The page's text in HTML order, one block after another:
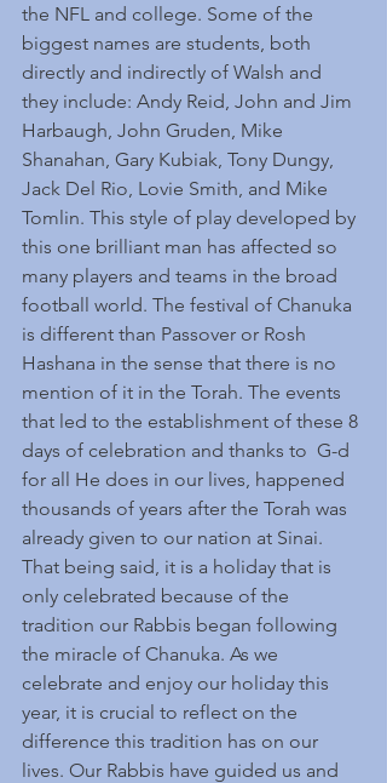
the NFL and college. Some of the
biggest names are students, both
directly and indirectly of Walsh and
they include: Andy Reid, John and Jim
Harbaugh, John Gruden, Mike
Shanahan, Gary Kubiak, Tony Dungy,
Jack Del Rio, Lovie Smith, and Mike
Tomlin. This style of play developed by
this one brilliant man has affected so
many players and teams in the broad
football world. The festival of Chanuka
is different than Passover or Rosh
Hashana in the sense that there is no
mention of it in the Torah. The events
that led to the establishment of these 8
days of celebration and thanks to  G-d
for all He does in our lives, happened
thousands of years after the Torah was
already given to our nation at Sinai.
That being said, it is a holiday that is
only celebrated because of the
tradition our Rabbis began following
the miracle of Chanuka. As we
celebrate and enjoy our holiday this
year, it is crucial to reflect on the
difference this tradition has on our
lives. Our Rabbis have guided us and